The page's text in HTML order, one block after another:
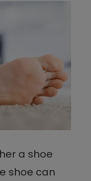
a shoe
shoe can